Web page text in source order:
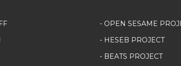
- OPEN SESAME
- HESEB PROJECT
- BEATS PROJECT